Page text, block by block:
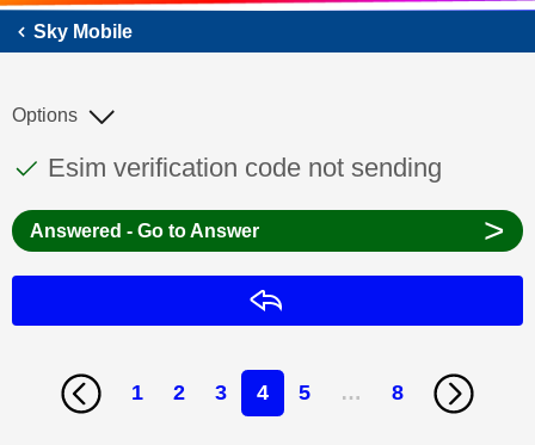
Sky Mobile
This discussion topic has been answered
Discussion topic:
Esim verification code not sending
Options
Answered - Go to Answer >
1 2 3 4 5 … 8